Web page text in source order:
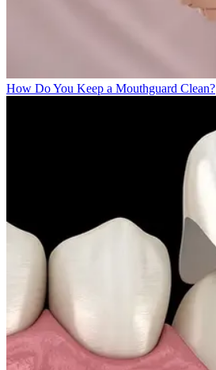
How Do You Keep a Mouthguard Clean?